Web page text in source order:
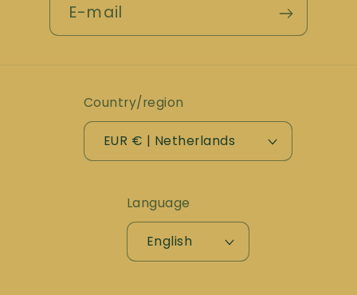
E-mail
Country/region
EUR € | Netherlands
Language
English